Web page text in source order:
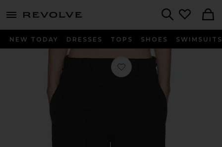
menu - shows more content
NEW TODAY DRESSES TOPS SHOES SWIMSUITS
Favorite Flex Waist Zip Cargo Pant